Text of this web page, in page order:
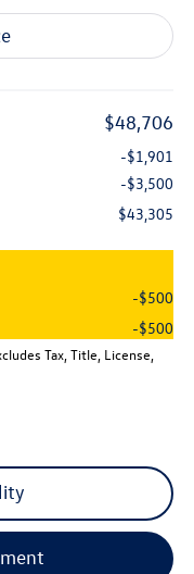
$48,706
-$1,901
-$3,500
$43,305
-$500
-$500
Tax, Title, License,